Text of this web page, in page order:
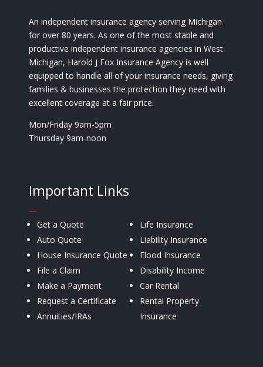
An independent insurance agency serving Michigan
for over 80 years. As one of the most stable and
productive independent insurance agencies in West
Michigan, Harold J Fox Insurance Agency is well
equipped to handle all of your insurance needs, giving
families & businesses the protection they need with
excellent coverage at a fair price.
Mon/Friday 9am-5pm
Thursday 9am-noon
Important Links
—
Get a Quote
Auto Quote
House Insurance Quote
File a Claim
Make a Payment
Request a Certificate
Annuities/IRAs
Life Insurance
Liability Insurance
Flood Insurance
Disability Income
Car Rental
Rental Property
Insurance